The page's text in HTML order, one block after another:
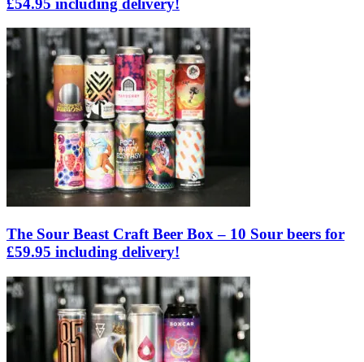
The Sour Beast Craft Beer Box – 10 Sour beers for
£59.95 including delivery!